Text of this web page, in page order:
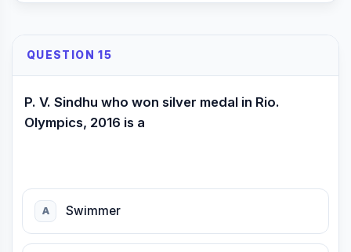
QUESTION 15
P. V. Sindhu who won silver medal in Rio.
Olympics, 2016 is a
A Swimmer